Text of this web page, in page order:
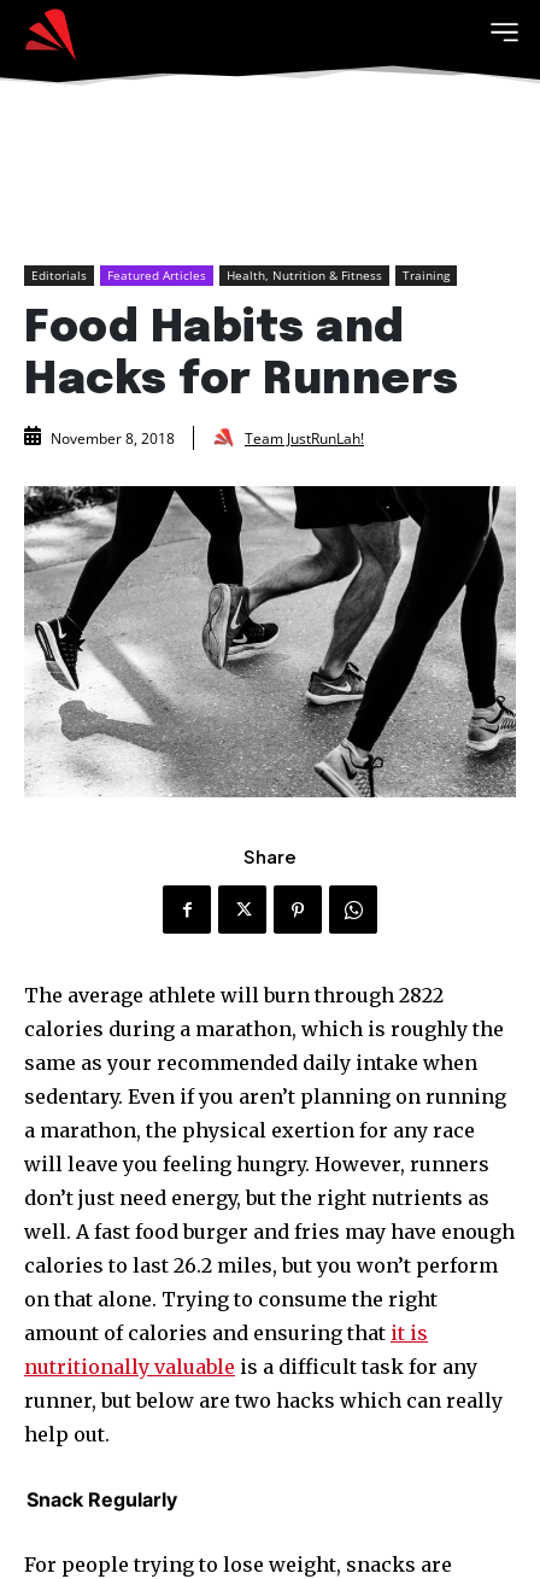
Editorials Featured Articles Health, Nutrition & Fitness Training
Food Habits and
Hacks for Runners
November 8, 2018 Team JustRunLah!
Share
The average athlete will burn through 2822
calories during a marathon, which is roughly the
same as your recommended daily intake when
sedentary. Even if you aren’t planning on running
a marathon, the physical exertion for any race
will leave you feeling hungry. However, runners
don’t just need energy, but the right nutrients as
well. A fast food burger and fries may have enough
calories to last 26.2 miles, but you won’t perform
on that alone. Trying to consume the right
amount of calories and ensuring that it is
nutritionally valuable is a difficult task for any
runner, but below are two hacks which can really
help out.
Snack Regularly
For people trying to lose weight, snacks are